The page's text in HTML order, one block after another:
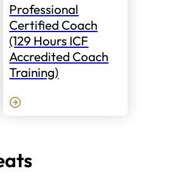
Professional
Certified Coach
(129 Hours ICF
Accredited Coach
Training)